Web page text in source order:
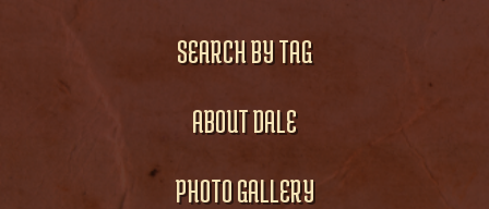
SEARCH BY TAG
ABOUT DALE
PHOTO GALLERY